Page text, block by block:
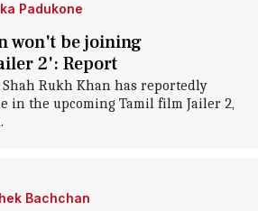
Padukone
won't be joining
2': Report
Rukh Khan has reportedly
in the upcoming Tamil film Jailer 2,
Bachchan